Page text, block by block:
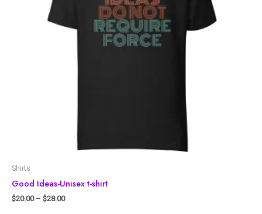
Shirts
Good Ideas-Unisex t-shirt
$20.00– $28.00